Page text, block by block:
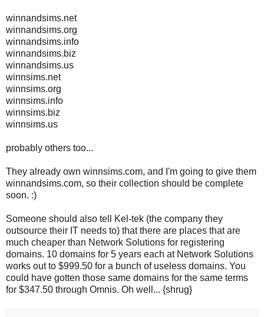
winnandsims.net
winnandsims.org
winnandsims.info
winnandsims.biz
winnandsims.us
winnsims.net
winnsims.org
winnsims.info
winnsims.biz
winnsims.us
probably others too...
They already own winnsims.com, and I'm going to give them
winnandsims.com, so their collection should be complete
soon. :)
Someone should also tell Kel-tek (the company they
outsource their IT needs to) that there are places that are
much cheaper than Network Solutions for registering
domains. 10 domains for 5 years each at Network Solutions
works out to $999.50 for a bunch of useless domains. You
could have gotten those same domains for the same terms
for $347.50 through Omnis. Oh well... {shrug}